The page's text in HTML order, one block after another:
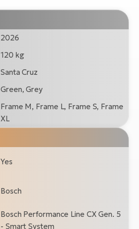
2026
120 kg
Santa Cruz
Green, Grey
Frame M, Frame L, Frame S, Frame
XL
Yes
Bosch
Bosch Performance Line CX Gen. 5
- Smart System